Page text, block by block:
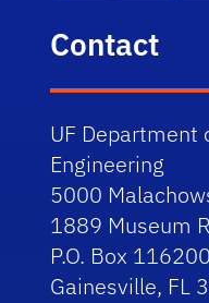
Contact
UF Department
Engineering
5000
1889 Museum
P.O. Box 116200
Gainesville, FL